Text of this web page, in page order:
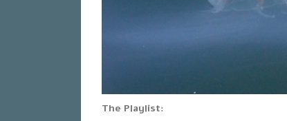
The Playlist: